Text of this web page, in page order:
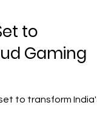
to